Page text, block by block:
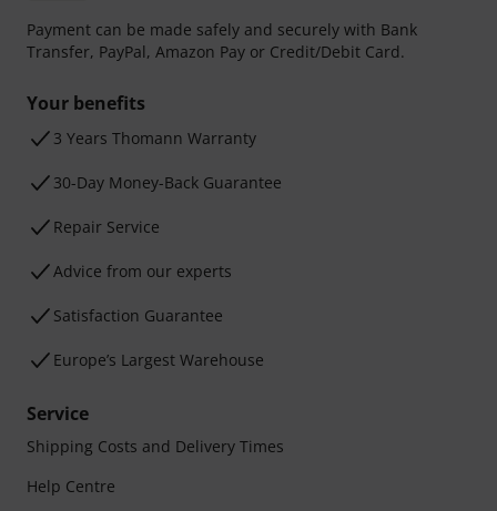
Payment can be made safely and securely with Bank
Transfer, PayPal, Amazon Pay or Credit/Debit Card.
Your benefits
3 Years Thomann Warranty
30-Day Money-Back Guarantee
Repair Service
Advice from our experts
Satisfaction Guarantee
Europe’s Largest Warehouse
Service
Shipping Costs and Delivery Times
Help Centre